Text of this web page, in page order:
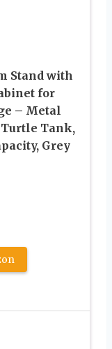
Stand with
for
– Metal
Tank,
Grey